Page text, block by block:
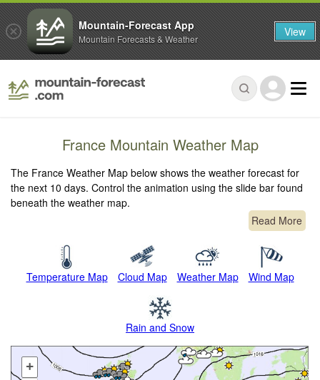
France Mountain Weather Map
The France Weather Map below shows the weather forecast for
the next 10 days. Control the animation using the slide bar found
beneath the weather map.
Read More
Temperature Map Cloud Map Weather Map Wind Map
Rain and Snow
+
Mountain-Forecast App
Mountain Forecasts & Weather View